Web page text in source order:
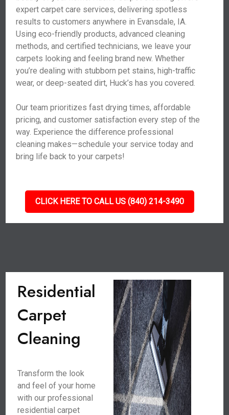
expert carpet care services, delivering spotless
results to customers anywhere in Evansdale, IA.
Using eco-friendly products, advanced cleaning
methods, and certified technicians, we leave your
carpets looking and feeling brand new. Whether
you’re dealing with stubborn pet stains, high-traffic
wear, or deep-seated dirt, Huck’s has you covered.
Our team prioritizes fast drying times, affordable
pricing, and customer satisfaction every step of the
way. Experience the difference professional
cleaning makes—schedule your service today and
bring life back to your carpets!
CLICK HERE TO CALL US (840) 214-3490
Residential
Carpet
Cleaning
Transform the look
and feel of your home
with our professional
residential carpet